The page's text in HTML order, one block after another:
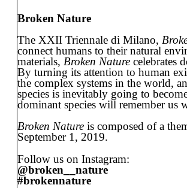
Broken Nature
The XXII Triennale di Milano,
connect humans to their natural
materials, Broken Nature celebrates
By turning its attention to human
the complex systems in the world,
species is inevitably going to
dominant species will remember us
Broken Nature is composed of a
September 1, 2019.
Follow us on Instagram:
@broken__nature
#brokennature